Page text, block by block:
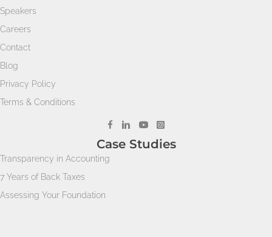
Speakers
Careers
Contact
Blog
Privacy Policy
Terms & Conditions
Case Studies
Transparency in Accounting
7 Years of Back Taxes
Assessing Your Foundation